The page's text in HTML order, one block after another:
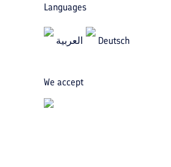
Languages
العربیة Deutsch
We accept